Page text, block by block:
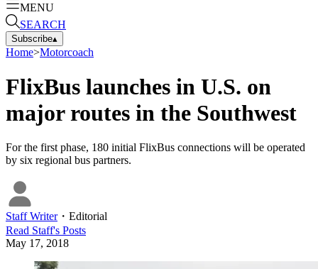
MENU
SEARCH
Subscribe▴
Home>Motorcoach
FlixBus launches in U.S. on
major routes in the Southwest
For the first phase, 180 initial FlixBus connections will be operated
by six regional bus partners.
Staff Writer・ Editorial
Read Staff's Posts
May 17, 2018